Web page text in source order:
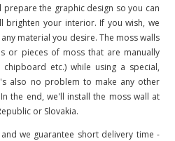
the graphic design so you can
brighten your interior. If you wish, we
material you desire. The moss walls
or pieces of moss that are manually
etc.) while using a special,
also no problem to make any other
the end, we'll install the moss wall at
or Slovakia.
we guarantee short delivery time -